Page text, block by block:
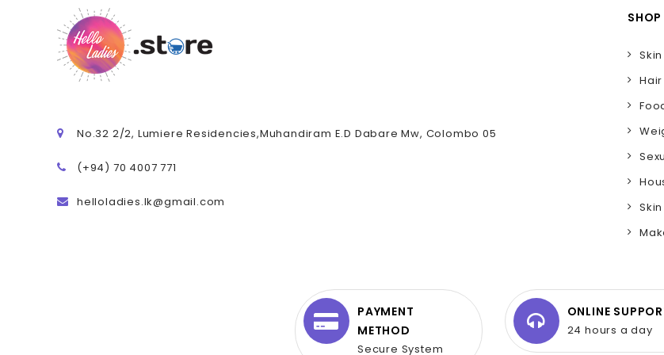
No.32 2/2, Lumiere Residencies,Muhandiram E.D Dabare Mw, Colombo 05
(+94) 70 4007 771
helloladies.lk@gmail.com
PAYMENT
METHOD
Secure System
ONLINE
24 hours a day